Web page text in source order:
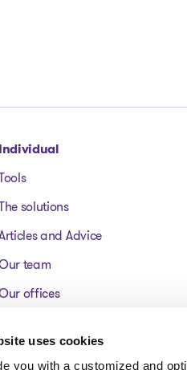
uses cookies
you with a customized and
Individual
solutions
and Advice
team
offices